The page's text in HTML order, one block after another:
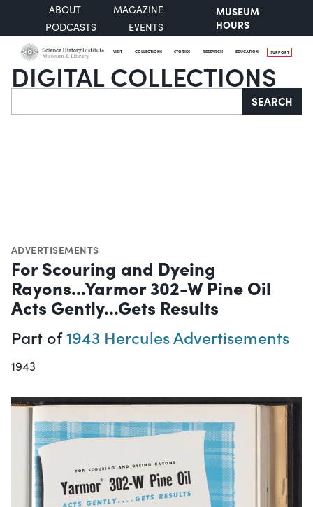
ABOUT
MAGAZINE
PODCASTS
EVENTS
MUSEUM
HOURS
VISIT COLLECTIONS STORIES RESEARCH EDUCATION SUPPORT
DIGITAL COLLECTIONS
Search SEARCH
ADVERTISEMENTS
For Scouring and Dyeing
Rayons...Yarmor 302-W Pine Oil
Acts Gently...Gets Results
Part of1943 Hercules Advertisements
1943